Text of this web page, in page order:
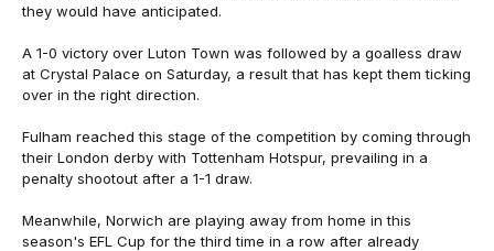
they would have anticipated.
A 1-0 victory over Luton Town was followed by a goalless draw
at Crystal Palace on Saturday, a result that has kept them ticking
over in the right direction.
Fulham reached this stage of the competition by coming through
their London derby with Tottenham Hotspur, prevailing in a
penalty shootout after a 1-1 draw.
Meanwhile, Norwich are playing away from home in this
season's EFL Cup for the third time in a row after already